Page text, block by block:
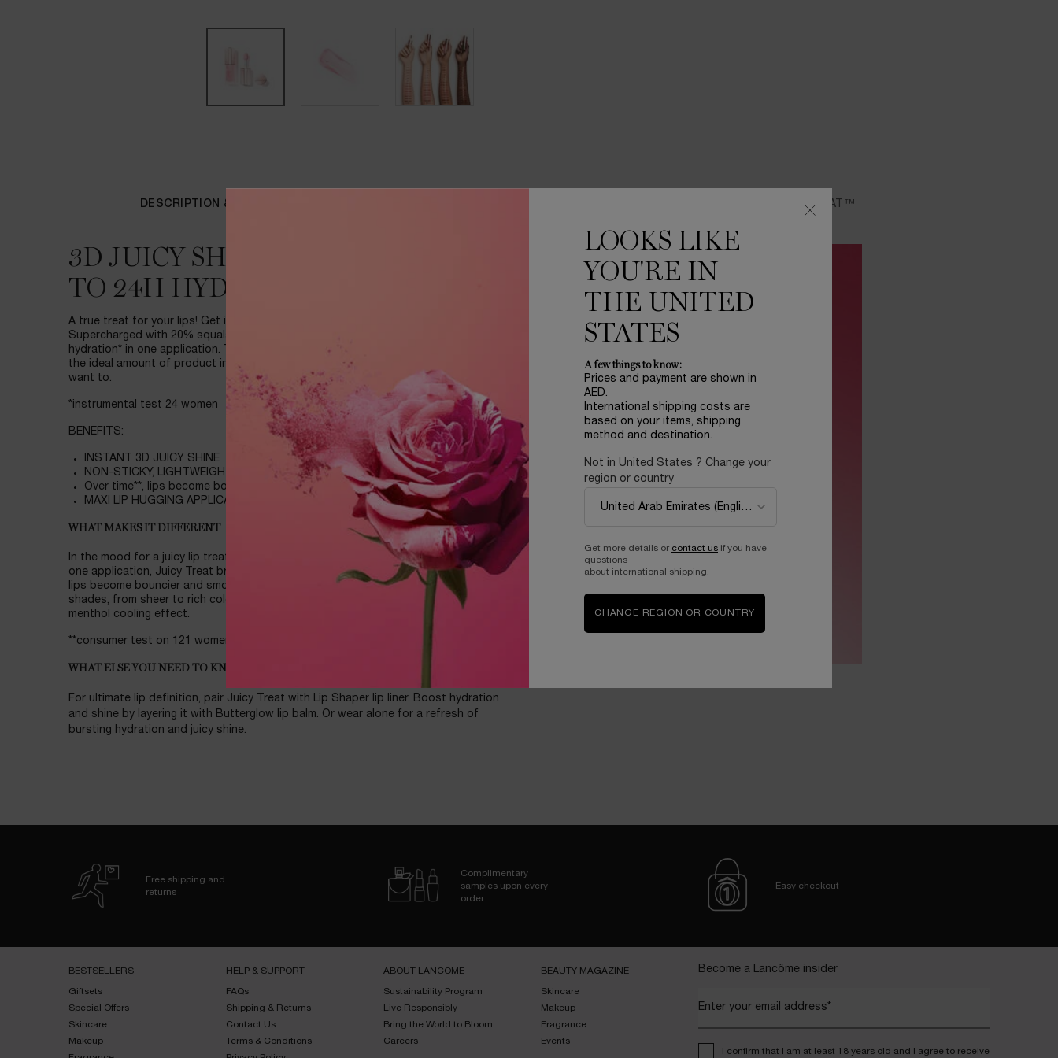
DESCRIPTION & BENEFITS HOW TO APPLY LIP IDÔLE JUICYTREAT™
3D JUICY SHINE OIL-IN-GLOSS UP
TO 24H HYDRATION*
A true treat for your lips! Get instant 3D juicy shine without any stickiness.
Supercharged with 20% squalane, JuicyTreat delivers up to +70% weightless
hydration* in one application. The applicator is designed to hug your lips and deliver
the ideal amount of product in one dip. Caution: The more you use it, the more you’ll
want to.
*instrumental test 24 women
BENEFITS:
INSTANT 3D JUICY SHINE
NON-STICKY, LIGHTWEIGHT
Over time**, lips become bouncier and smoother looking, even bare
MAXI LIP HUGGING APPLICATOR
WHAT MAKES IT DIFFERENT
In the mood for a juicy lip treatment packed with squalane, HA, and Maxi-Lip™? In
one application, Juicy Treat brings 3D shine and a burst of hydration. Over time**,
lips become bouncier and smoother looking, even bare. Pick your treat within 10
shades, from sheer to rich colors! Guaranteed to instantly juicify your lips with its
menthol cooling effect.
**consumer test on 121 women after 14 days
WHAT ELSE YOU NEED TO KNOW
For ultimate lip definition, pair Juicy Treat with Lip Shaper lip liner. Boost hydration
and shine by layering it with Butterglow lip balm. Or wear alone for a refresh of
bursting hydration and juicy shine.
Free shipping and
returns
Complimentary
samples upon every
order
Easy checkout
BESTSELLERS​
Giftsets​
Special Offers​
Skincare​
Makeup​
HELP & SUPPORT​
FAQs​
Shipping & Returns​
Contact Us​
Terms & Conditions​
ABOUT LANCOME​
Sustainability Program​
Live Responsibly​
Bring the World to Bloom​
Careers
BEAUTY MAGAZINE​
Skincare​
Makeup​
Fragrance​
Events​
Become a Lancôme insider
Enter your email address*
I confirm that I am at least 18 years old and I agree to receive
LOOKS LIKE
YOU'RE IN
THE UNITED
STATES
A few things to know:
Prices and payment are shown in
AED.
International shipping costs are
based on your items, shipping
method and destination.
Not in United States ? Change your
region or country
Get more details or contact us if you have
questions
about international shipping.
CHANGE REGION OR COUNTRY